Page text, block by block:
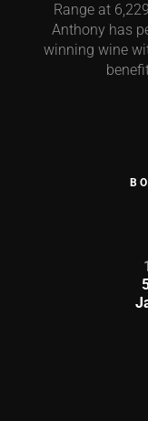
Range at
Anthony has
winning wine